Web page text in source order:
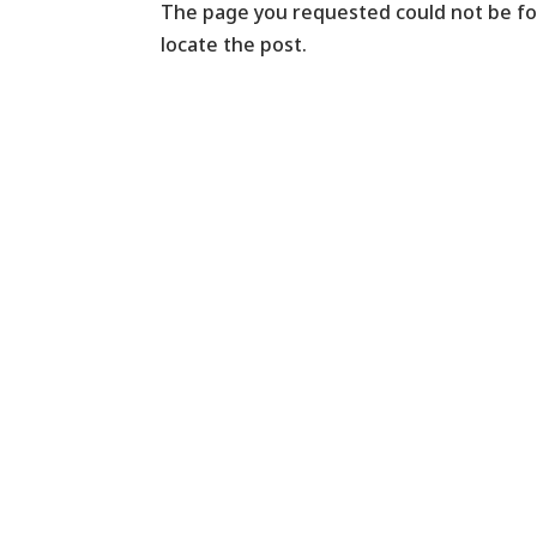
The page you requested could not be
locate the post.